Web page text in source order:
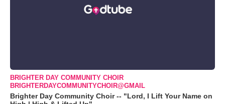
BRIGHTER DAY COMMUNITY CHOIR
BRIGHTERDAYCOMMUNITYCHOIR@GMAIL
Brighter Day Community Choir -- "Lord, I Lift Your Name on